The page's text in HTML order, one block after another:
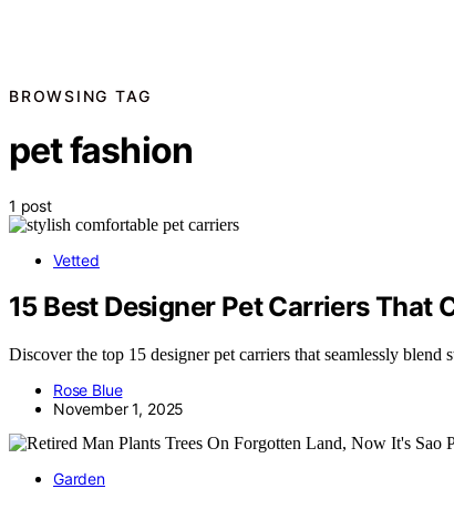
BROWSING TAG
pet fashion
1 post
Vetted
15 Best Designer Pet Carriers That
Discover the top 15 designer pet carriers that seamlessly
Rose Blue
November 1, 2025
Garden